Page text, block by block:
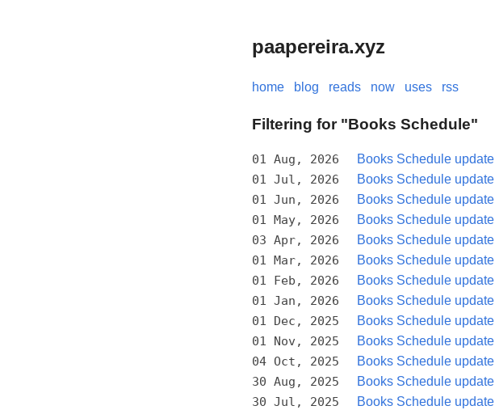
paapereira.xyz
home blog reads now uses rss
Filtering for "Books Schedule"
01 Aug, 2026 Books Schedule update
01 Jul, 2026 Books Schedule update
01 Jun, 2026 Books Schedule update
01 May, 2026 Books Schedule update
03 Apr, 2026 Books Schedule update
01 Mar, 2026 Books Schedule update
01 Feb, 2026 Books Schedule update
01 Jan, 2026 Books Schedule update
01 Dec, 2025 Books Schedule update
01 Nov, 2025 Books Schedule update
04 Oct, 2025 Books Schedule update
30 Aug, 2025 Books Schedule update
30 Jul, 2025 Books Schedule update